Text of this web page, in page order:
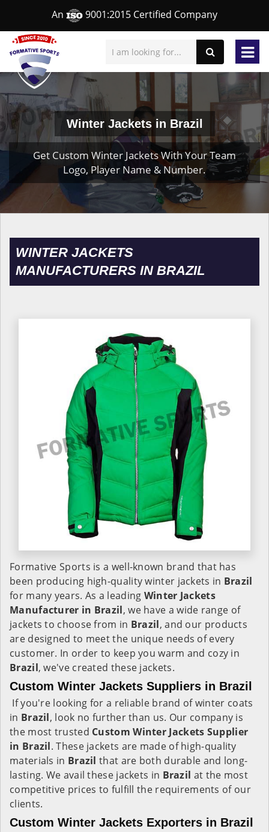
An 9001:2015 Certified Company
Winter Jackets in Brazil
Get Custom Winter Jackets With Your Team
Logo, Player Name & Number.
WINTER JACKETS
MANUFACTURERS IN BRAZIL
Formative Sports is a well-known brand that has
been producing high-quality winter jackets in Brazil
for many years. As a leading Winter Jackets
Manufacturer in Brazil, we have a wide range of
jackets to choose from in Brazil, and our products
are designed to meet the unique needs of every
customer. In order to keep you warm and cozy in
Brazil, we've created these jackets.
Custom Winter Jackets Suppliers in Brazil
If you're looking for a reliable brand of winter coats
in Brazil, look no further than us. Our company is
the most trusted Custom Winter Jackets Supplier
in Brazil. These jackets are made of high-quality
materials in Brazilthat are both durable and long-
lasting. We avail these jackets in Brazil at the most
competitive prices to fulfill the requirements of our
clients.
Custom Winter Jackets Exporters in Brazil